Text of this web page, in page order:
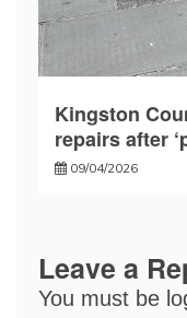
Kingston
repairs after
09/04/2026
Leave a
You must be